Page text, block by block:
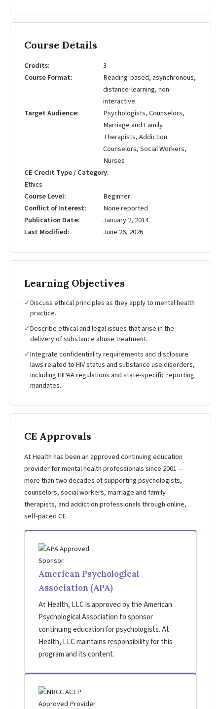
Course Details
Credits
3
Course Format
Reading-based, asynchronous,
distance-learning, non-
interactive.
Target Audience
Psychologists, Counselors,
Marriage and Family
Therapists, Addiction
Counselors, Social Workers,
Nurses
CE Credit Type / Category
Ethics
Course Level
Beginner
Conflict of Interest
None reported
Publication Date
January 2, 2014
Last Modified
June 26, 2026
Learning Objectives
✓Discuss ethical principles as they apply to mental health
practice.
✓Describe ethical and legal issues that arise in the
delivery of substance abuse treatment.
✓Integrate confidentiality requirements and disclosure
laws related to HIV status and substance use disorders,
including HIPAA regulations and state-specific reporting
mandates.
CE Approvals
At Health has been an approved continuing education
provider for mental health professionals since 2001 —
more than two decades of supporting psychologists,
counselors, social workers, marriage and family
therapists, and addiction professionals through online,
self-paced CE.
American Psychological
Association (APA)
At Health, LLC is approved by the American
Psychological Association to sponsor
continuing education for psychologists. At
Health, LLC maintains responsibility for this
program and its content.